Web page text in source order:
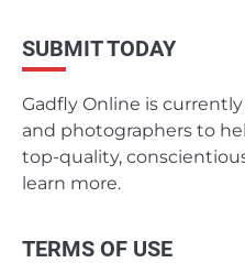
SUBMIT TODAY
Gadfly Online is
and photographers to
top-quality,
learn more.
TERMS OF USE